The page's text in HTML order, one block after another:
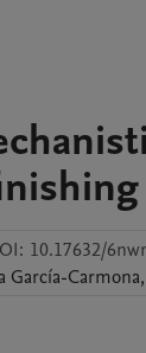
10.17632/
García-Carmona,